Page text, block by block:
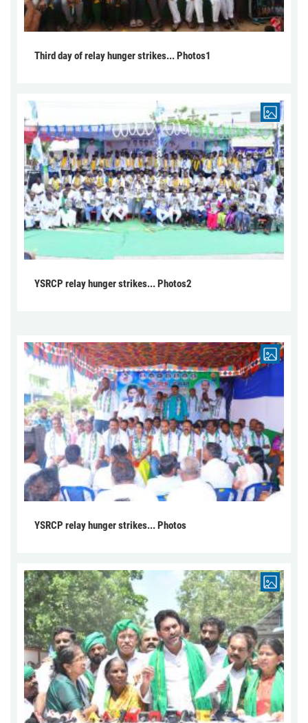
Third day of relay hunger strikes... Photos1
YSRCP relay hunger strikes... Photos2
YSRCP relay hunger strikes... Photos